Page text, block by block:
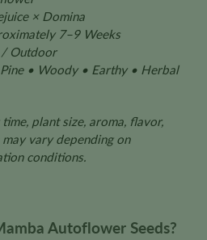
× Domina
7–9 Weeks
Outdoor
• Woody • Earthy • Herbal
plant size, aroma, flavor,
vary depending on
conditions.
Autoflower Seeds?